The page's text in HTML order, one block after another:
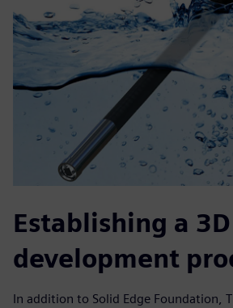
Establishing a
development
In addition to Solid Edge Foundation,